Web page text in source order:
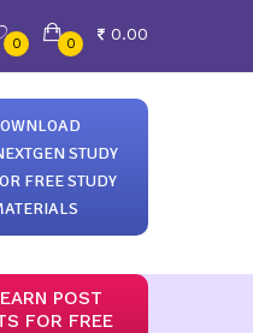
0 0
0.00
STUDY
FREE STUDY
POST
FOR FREE